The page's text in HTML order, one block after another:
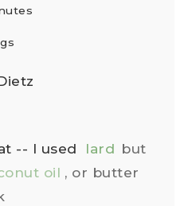
-- I used lard but
oil , or butter